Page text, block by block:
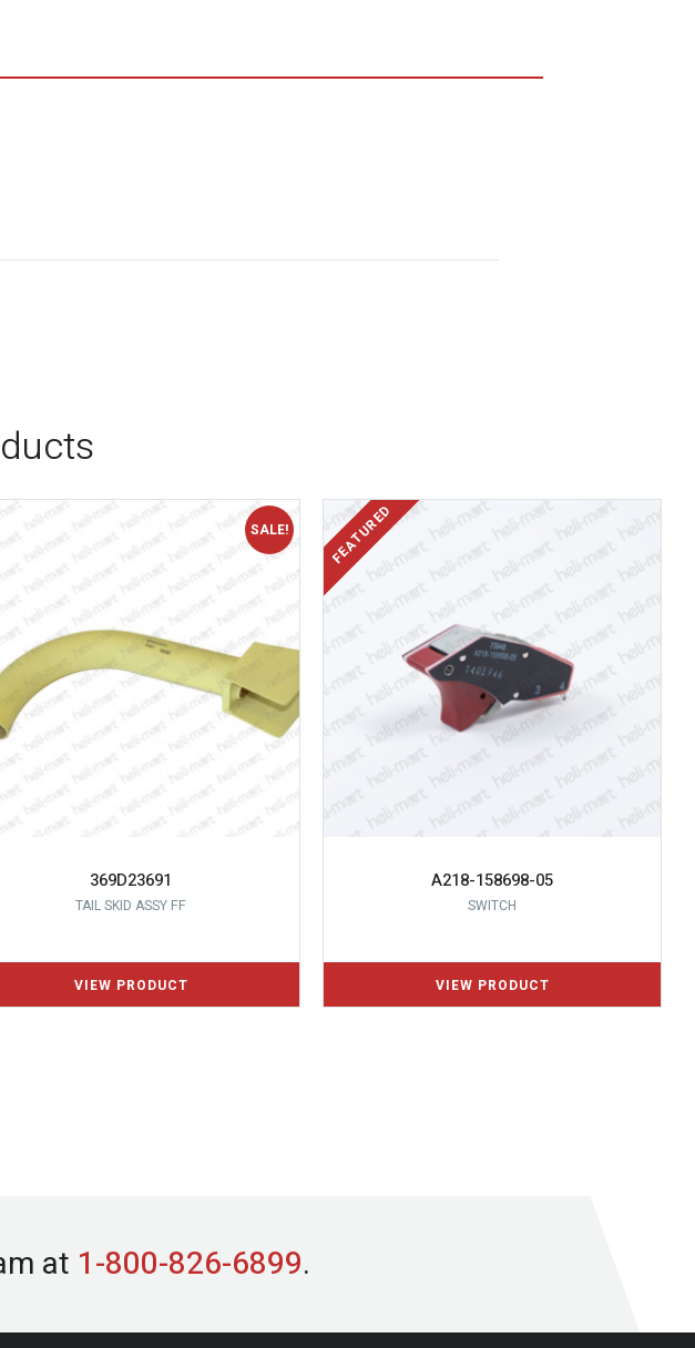
SALE!
369D23691
TAIL SKID ASSY FF
A218-158698-05
SWITCH
at 1-800-826-6899.